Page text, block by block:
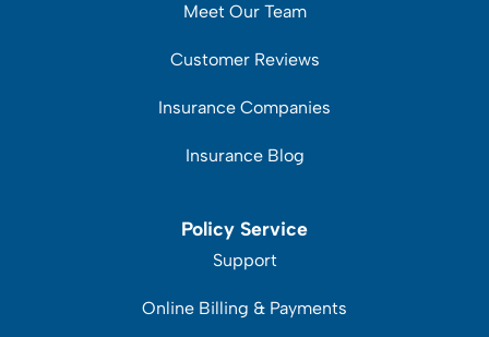
Meet Our Team
Customer Reviews
Insurance Companies
Insurance Blog
Policy Service
Support
Online Billing & Payments